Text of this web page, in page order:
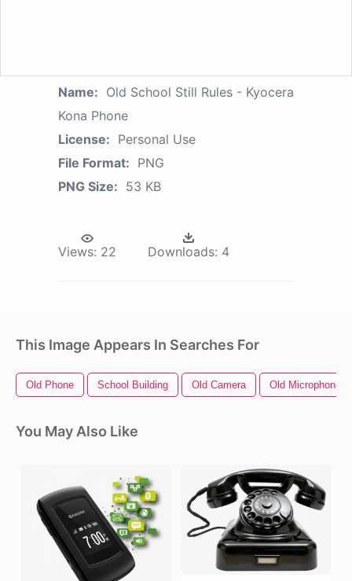
Name: Old School Still Rules - Kyocera
Kona Phone
License: Personal Use
File Format: PNG
PNG Size: 53 KB
Views: 22 Downloads: 4
This Image Appears In Searches For
Old Phone School Building Old Camera Old Microphone
You May Also Like